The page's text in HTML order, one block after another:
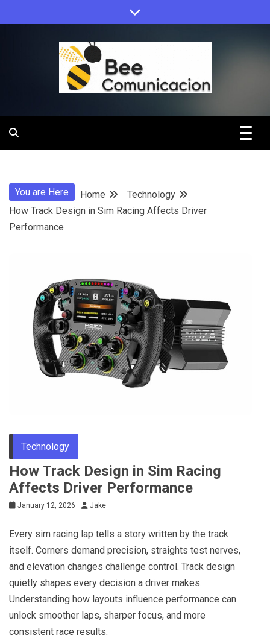
to
Bee
You are Here Home
Technology
How Track Design in Sim Racing Affects Driver
Performance
Technology
How Track Design in Sim Racing
Affects Driver Performance
January 12, 2026 Jake
Every sim racing lap tells a story written by the track
itself. Corners demand precision, straights test nerves,
and elevation changes challenge control. Track design
quietly shapes every decision a driver makes.
Understanding how layouts influence performance can
unlock smoother laps, sharper focus, and more
consistent race results.